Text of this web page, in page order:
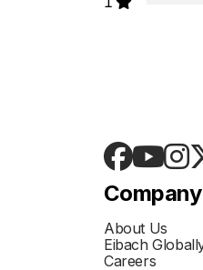
Company
About Us
Eibach
Careers